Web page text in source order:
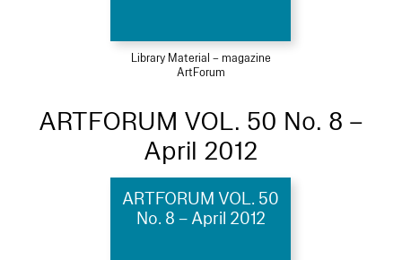
Library Material – magazine
ArtForum
ARTFORUM VOL. 50 No. 8 –
April 2012
ARTFORUM VOL. 50
No. 8 – April 2012